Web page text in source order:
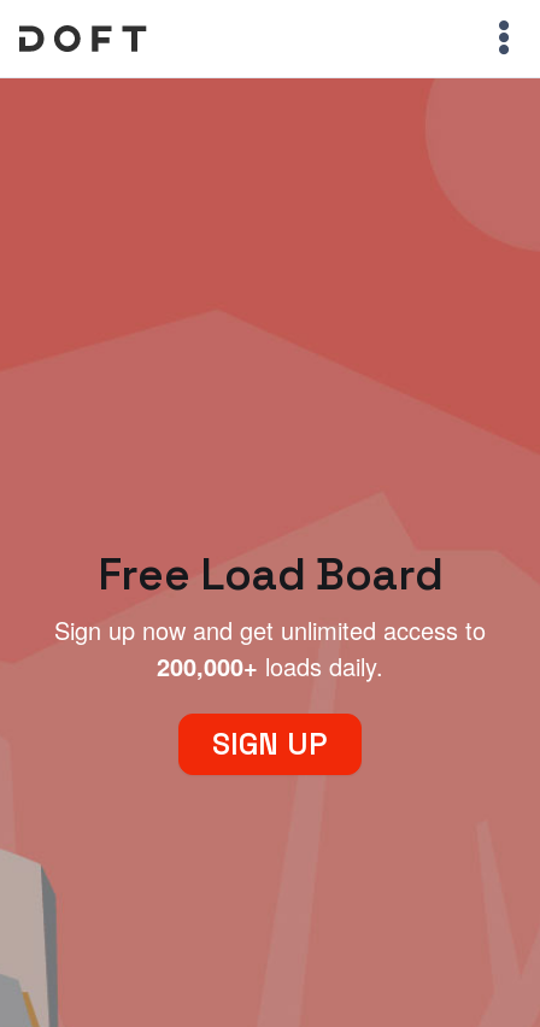
Free Load Board
Sign up now and get unlimited access to
200,000+ loads daily.
SIGN UP